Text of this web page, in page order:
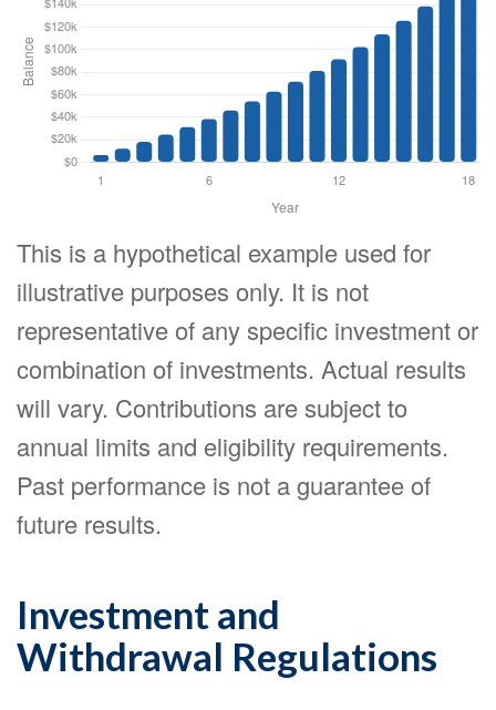
This is a hypothetical example used for
illustrative purposes only. It is not
representative of any specific investment or
combination of investments. Actual results
will vary. Contributions are subject to
annual limits and eligibility requirements.
Past performance is not a guarantee of
future results.
Investment and
Withdrawal Regulations